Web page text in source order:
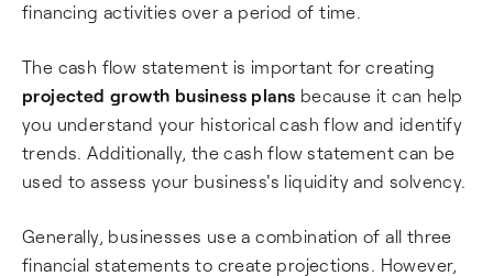
financing activities over a period of time.
The cash flow statement is important for creating
projected growth business plans because it can help
you understand your historical cash flow and identify
trends. Additionally, the cash flow statement can be
used to assess your business's liquidity and solvency.
Generally, businesses use a combination of all three
financial statements to create projections. However,